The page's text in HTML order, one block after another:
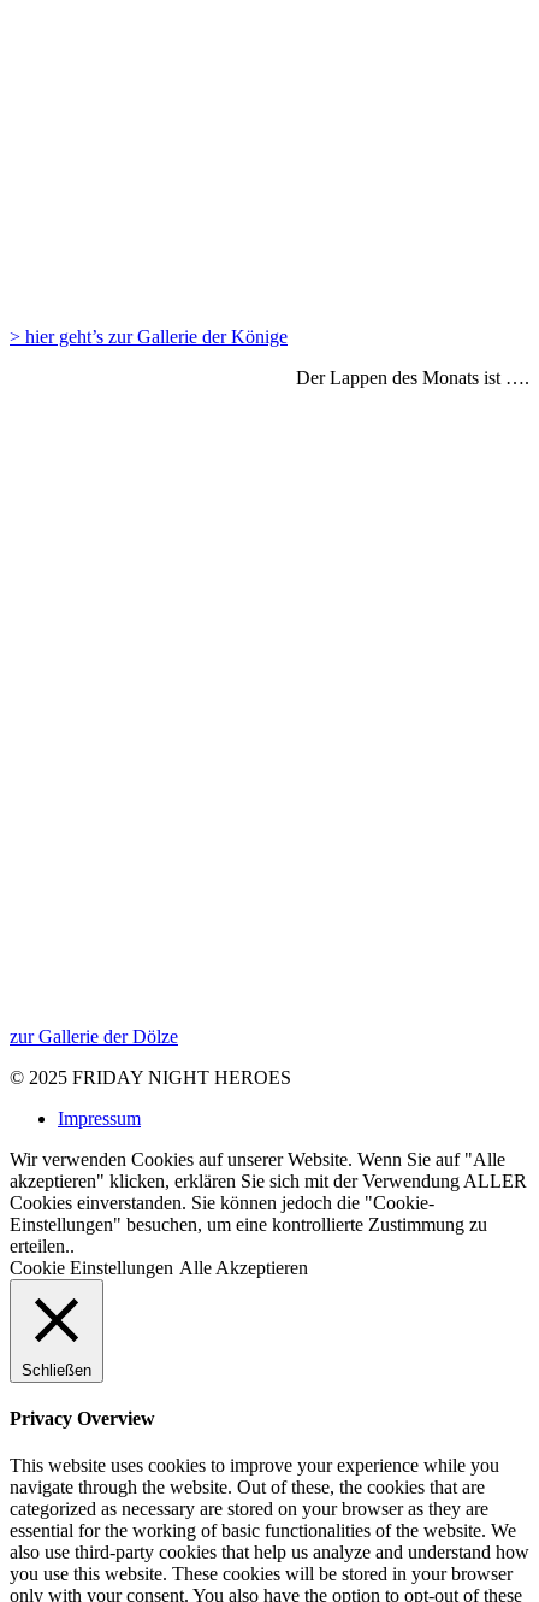
> hier geht’s zur Gallerie der Könige
Der Lappen des Monats ist ….
zur Gallerie der Dölze
© 2025 FRIDAY NIGHT HEROES
Impressum
Wir verwenden Cookies auf unserer Website. Wenn Sie auf "Alle
akzeptieren" klicken, erklären Sie sich mit der Verwendung ALLER
Cookies einverstanden. Sie können jedoch die "Cookie-
Einstellungen" besuchen, um eine kontrollierte Zustimmung zu
erteilen..
Cookie Einstellungen Alle Akzeptieren
Schließen
Privacy Overview
This website uses cookies to improve your experience while you
navigate through the website. Out of these, the cookies that are
categorized as necessary are stored on your browser as they are
essential for the working of basic functionalities of the website. We
also use third-party cookies that help us analyze and understand how
you use this website. These cookies will be stored in your browser
only with your consent. You also have the option to opt-out of these